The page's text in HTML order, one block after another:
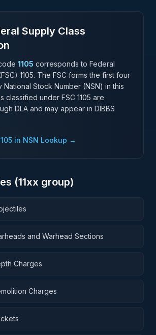
Supply Class
1105 corresponds to Federal
1105. The FSC forms the first four
Stock Number (NSN) in this
classified under FSC 1105 are
DLA and may appear in DIBBS
in NSN Lookup →
(11xx group)
and Warhead Sections
Charges
Charges